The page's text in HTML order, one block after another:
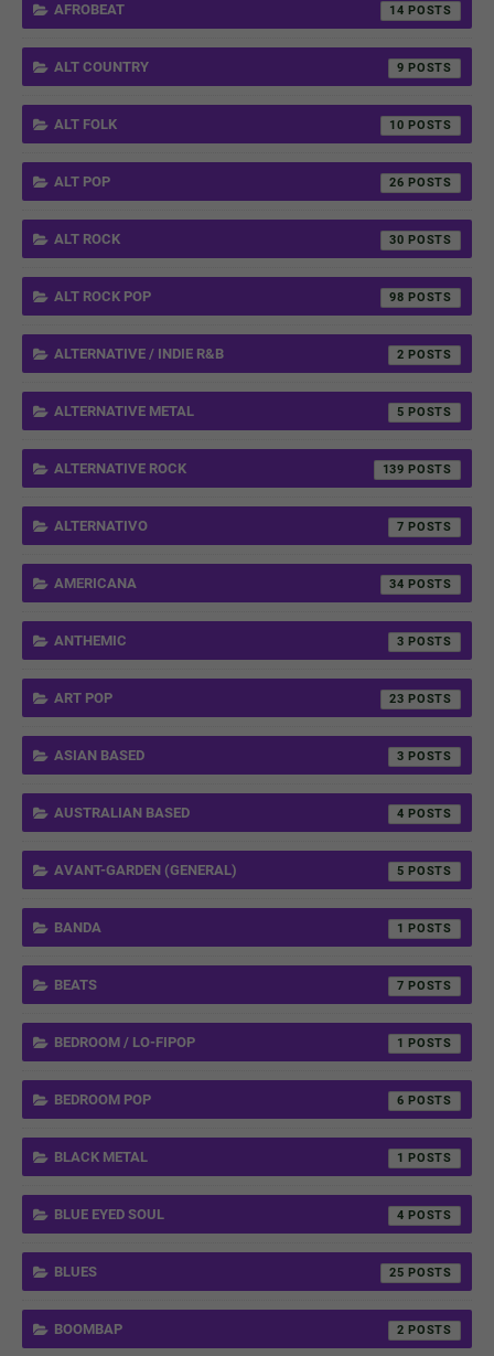
AFROBEAT 14
ALT COUNTRY 9
ALT FOLK 10
ALT POP 26
ALT ROCK 30
ALT ROCK POP 98
ALTERNATIVE / INDIE R&B 2
ALTERNATIVE METAL 5
ALTERNATIVE ROCK 139
ALTERNATIVO 7
AMERICANA 34
ANTHEMIC 3
ART POP 23
ASIAN BASED 3
AUSTRALIAN BASED 4
AVANT-GARDEN (GENERAL) 5
BANDA 1
BEATS 7
BEDROOM / LO-FIPOP 1
BEDROOM POP 6
BLACK METAL 1
BLUE EYED SOUL 4
BLUES 25
BOOMBAP 2